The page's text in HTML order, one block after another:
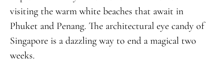
visiting the warm white beaches that await in
Phuket and Penang. The architectural eye candy of
Singapore is a dazzling way to end a magical two
weeks.